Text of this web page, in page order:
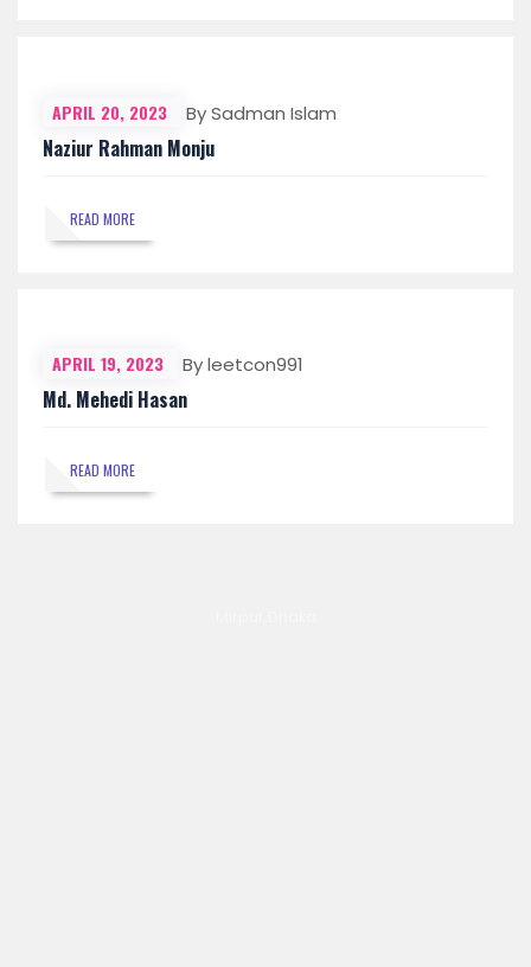
APRIL 20, 2023 By Sadman Islam
Naziur Rahman Monju
READ MORE
APRIL 19, 2023 By leetcon991
Md. Mehedi Hasan
READ MORE